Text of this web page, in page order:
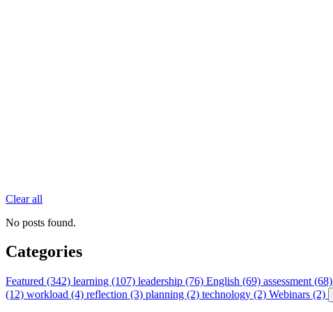
Clear all
No posts found.
Categories
Featured (342) learning (107) leadership (76) English (69) assessment (68)
(12) workload (4) reflection (3) planning (2) technology (2) Webinars (2)